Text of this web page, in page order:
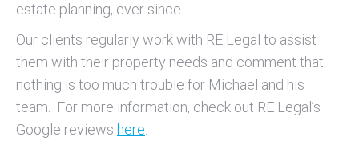
estate planning, ever since.
Our clients regularly work with RE Legal to assist
them with their property needs and comment that
nothing is too much trouble for Michael and his
team. For more information, check out RE Legal’s
Google reviews here